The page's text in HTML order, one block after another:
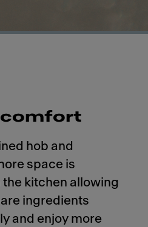
hob and
space is
the kitchen allowing
ingredients
and enjoy more